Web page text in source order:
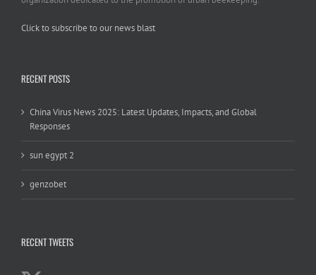
Click to subscribe to our news blast
RECENT POSTS
China Virus News 2025: Latest Updates, Impacts, and Global
Responses
sun egypt 2
genzobet
RECENT TWEETS